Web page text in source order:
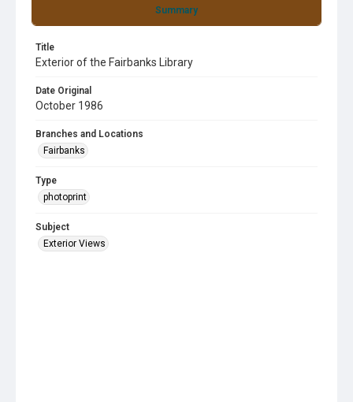
Summary
Title
Exterior of the Fairbanks Library
Date Original
October 1986
Branches and Locations
Fairbanks
Type
photoprint
Subject
Exterior Views